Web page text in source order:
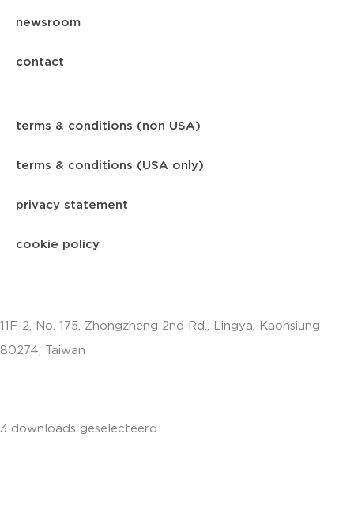
newsroom
contact
terms & conditions (non USA)
terms & conditions (USA only)
privacy statement
cookie policy
11F-2, No. 175, Zhongzheng 2nd Rd., Lingya, Kaohsiung
80274, Taiwan
3 downloads geselecteerd